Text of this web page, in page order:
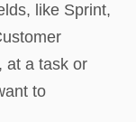
like Sprint,
at a task or
to